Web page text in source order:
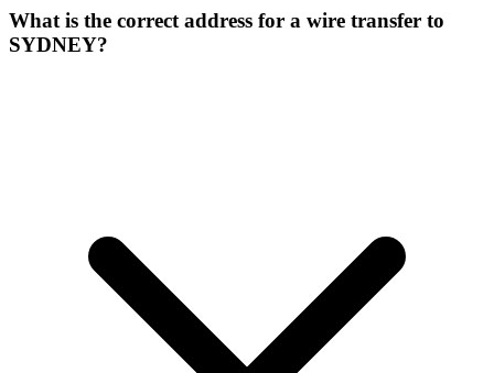
What is the correct address for a wire transfer to
SYDNEY?